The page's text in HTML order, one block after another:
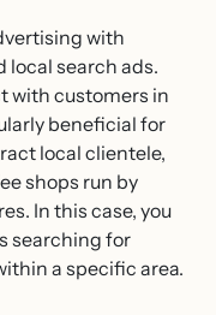
with
search ads.
with customers in
beneficial for
local clientele,
shops run by
In this case, you
searching for
a specific area.